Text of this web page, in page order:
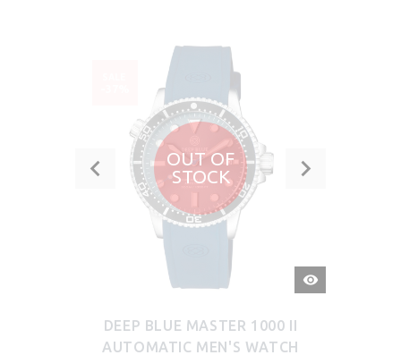
OUT OF
STOCK
QUICK
VIEW
DEEP BLUE MASTER 1000 II
AUTOMATIC MEN'S WATCH